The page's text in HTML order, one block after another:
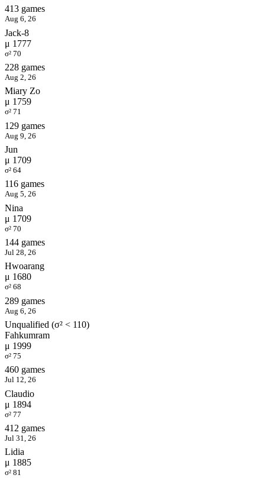
413 games
Aug 6, 26
Jack-8
μ 1777
σ² 70
228 games
Aug 2, 26
Miary Zo
μ 1759
σ² 71
129 games
Aug 9, 26
Jun
μ 1709
σ² 64
116 games
Aug 5, 26
Nina
μ 1709
σ² 70
144 games
Jul 28, 26
Hwoarang
μ 1680
σ² 68
289 games
Aug 6, 26
Unqualified (σ² < 110)
Fahkumram
μ 1999
σ² 75
460 games
Jul 12, 26
Claudio
μ 1894
σ² 77
412 games
Jul 31, 26
Lidia
μ 1885
σ² 81